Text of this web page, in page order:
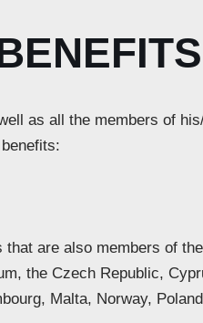
as all the members of
are also members of
the Czech Republic,
Malta, Norway,